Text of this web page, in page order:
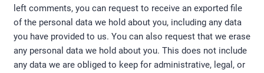
left comments, you can request to receive an exported file
of the personal data we hold about you, including any data
you have provided to us. You can also request that we erase
any personal data we hold about you. This does not include
any data we are obliged to keep for administrative, legal, or